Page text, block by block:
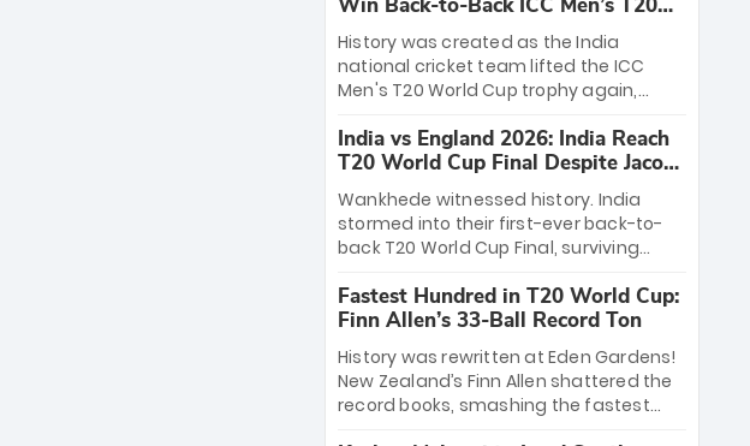
dominant victory over New Zealand.
Each of the 15 players will receive ₹6
crore, with the remaining ₹41 crore
distributed among Gautam Gambhir’s
coaching staff and support personnel,
celebrating India’s unprecedented third
T20 world title.
Win Back-to-Back ICC Men’s T20
World Cup
History was created as the India
national cricket team lifted the ICC
Men's T20 World Cup trophy again,
to-back titles and the first to win three
T20 World Cups. Sanju Samson led the
charge with a brilliant 89 in the final and
a stunning tournament comeback to
win Player of the Tournament, while
Jasprit Bumrah’s 4-wicket spell sealed
India’s historic triumph.
India vs England 2026: India Reach
T20 World Cup Final Despite Jacob
Bethell’s 105
Wankhede witnessed history. India
stormed into their first-ever back-to-
back T20 World Cup Final, surviving
499-run thriller. Sanju Samson’s 89
equaled Virat Kohli’s knockout legacy as
India posted a record 253/7. Now, the
Men in Blue stand on the precipice of
immortality: one win against New
Zealand to become the first team to
win consecutive World Cup titles.
Fastest Hundred in T20 World Cup:
Finn Allen’s 33-Ball Record Ton
History was rewritten at Eden Gardens!
New Zealand’s Finn Allen shattered the
record books, smashing the fastest